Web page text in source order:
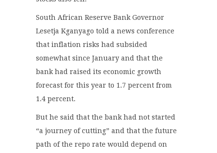
South African Reserve Bank Governor
Lesetja Kganyago told a news conference
that inflation risks had subsided
somewhat since January and that the
bank had raised its economic growth
forecast for this year to 1.7 percent from
1.4 percent.
But he said that the bank had not started
“a journey of cutting” and that the future
path of the repo rate would depend on